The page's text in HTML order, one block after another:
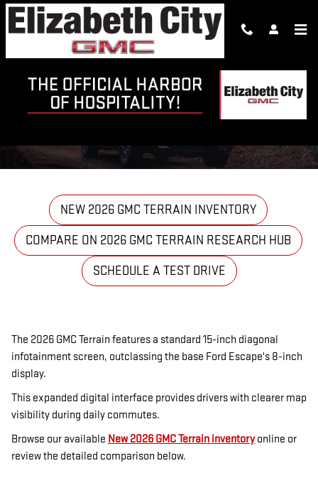
Skip to main content
2026 GMC TERRAIN VS FORD
NEW 2026 GMC TERRAIN INVENTORY
COMPARE ON 2026 GMC TERRAIN RESEARCH HUB
SCHEDULE A TEST DRIVE
The 2026 GMC Terrain features a standard 15-inch diagonal
infotainment screen, outclassing the base Ford Escape's 8-inch
display.
This expanded digital interface provides drivers with clearer map
visibility during daily commutes.
Browse our available New 2026 GMC Terrain inventoryonline or
review the detailed comparison below.